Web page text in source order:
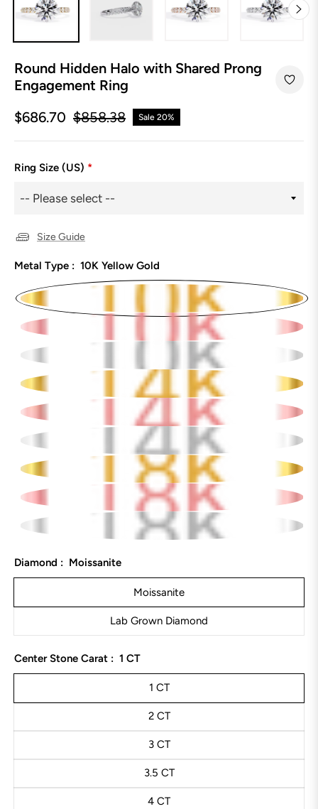
Round Hidden Halo with Shared Prong
Engagement Ring
$686.70
Regular
$858.38 Sale 20%
Ring Size (US) *
Size Guide
Metal Type : 10K Yellow Gold
Diamond : Moissanite
Moissanite
Lab Grown Diamond
Center Stone Carat : 1 CT
1 CT
2 CT
3 CT
3.5 CT
4 CT